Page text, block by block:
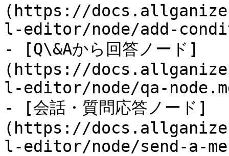
(https://
l-editor/node/add-
- [Q\&Aから回答ノード]
(https://
l-editor/node/qa-
- [会話・質問応答ノード]
(https://
l-editor/node/send-a-